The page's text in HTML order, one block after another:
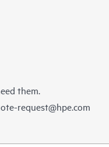
them.
request@hpe.com